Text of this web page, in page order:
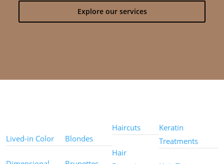
Explore our services
Lived-in Color Blondes
Haircuts
Hair
Keratin
Treatments